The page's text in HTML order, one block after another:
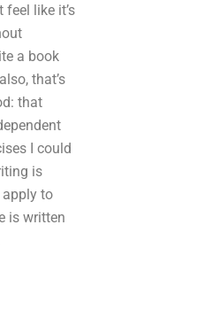
like it’s
a book
that’s
that
I could
is
to
is written